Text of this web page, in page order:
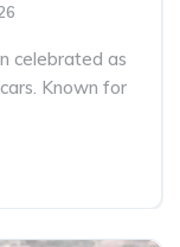
celebrated as
Known for